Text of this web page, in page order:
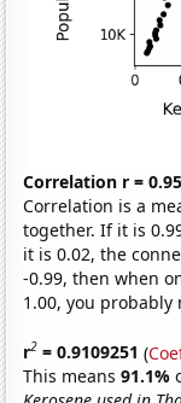
Correlation r =
Correlation is a
together. If it is
it is 0.02, the
-0.99, then when
1.00, you
r2 = 0.9109251 (
This means91.1%